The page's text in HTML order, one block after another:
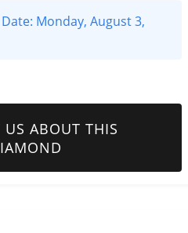
Monday, August 3,
US ABOUT THIS